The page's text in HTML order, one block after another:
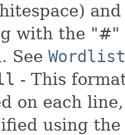
with the "#"
See
- This
on each
using